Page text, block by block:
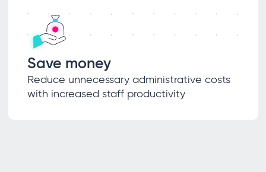
Save money
Reduce unnecessary administrative costs
with increased staff productivity